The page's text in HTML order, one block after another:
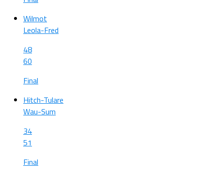
Wilmot
Leola-Fred
48
60
Final
Hitch-Tulare
Wau-Sum
34
51
Final